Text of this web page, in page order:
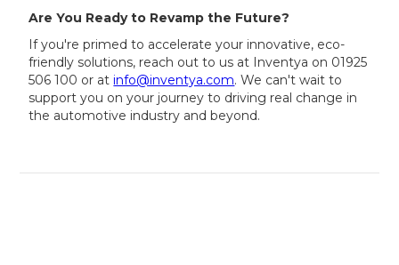
Are You Ready to Revamp the Future?
If you're primed to accelerate your innovative, eco-
friendly solutions, reach out to us at Inventya on 01925
506 100 or atinfo@inventya.com. We can't wait to
support you on your journey to driving real change in
the automotive industry and beyond.